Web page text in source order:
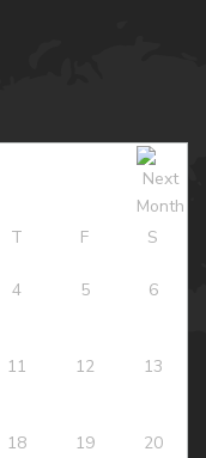
T F S
4 5 6
11 12 13
18 19 20